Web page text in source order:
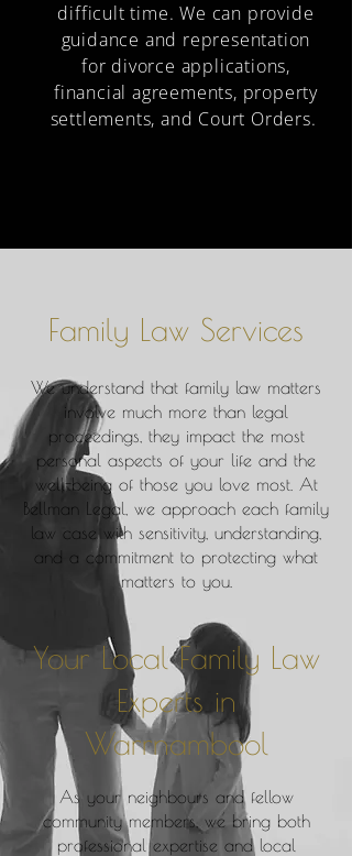
difficult time. We can provide
guidance and representation
for divorce applications,
financial agreements, property
settlements, and Court Orders.
Family Law Services
​​We understand that family law matters
involve much more than legal
proceedings, they impact the most
personal aspects of your life and the
well-being of those you love most. At
Bellman Legal, we approach each family
law case with sensitivity, understanding,
and a commitment to protecting what
matters to you.
Your Local Family Law
Experts in
Warrnambool
As your neighbours and fellow
community members, we bring both
professional expertise and local